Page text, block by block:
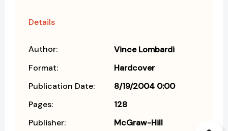
Details
Author:
Vince Lombardi
Format:
Hardcover
Publication Date:
8/19/2004 0:00
Pages:
128
Publisher:
McGraw-Hill